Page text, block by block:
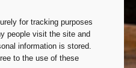
for tracking purposes
people visit the site and
information is stored.
to the use of these